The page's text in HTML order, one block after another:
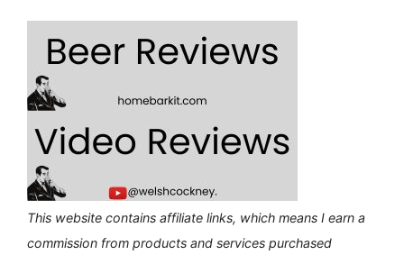
This website contains affiliate links, which means I earn a
commission from products and services purchased